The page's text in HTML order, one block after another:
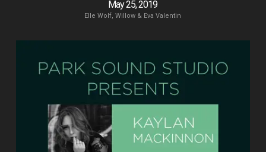
May 25, 2019
Elle Wolf, Willow & Eva Valentin